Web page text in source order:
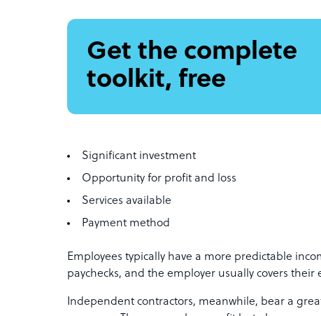
Get the complete
toolkit, free
Significant investment
Opportunity for profit and loss
Services available
Payment method
Employees typically have a more predictable
paychecks, and the employer usually covers their
Independent contractors, meanwhile, bear a